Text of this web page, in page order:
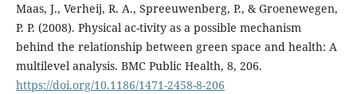
Maas, J., Verheij, R. A., Spreeuwenberg, P., & Groenewegen,
P. P. (2008). Physical ac-tivity as a possible mechanism
behind the relationship between green space and health: A
multilevel analysis. BMC Public Health, 8, 206.
https://doi.org/10.1186/1471-2458-8-206